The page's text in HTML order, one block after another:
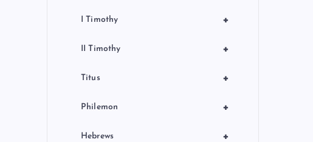
+
I Timothy
+
II Timothy
+
Titus
+
Philemon
+
Hebrews